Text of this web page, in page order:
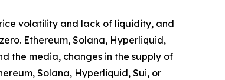
volatility and lack of liquidity, and
Ethereum, Solana, Hyperliquid,
the media, changes in the supply of
Solana, Hyperliquid, Sui, or